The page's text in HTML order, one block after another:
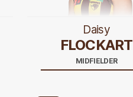
Daisy
FLOCKART
MIDFIELDER